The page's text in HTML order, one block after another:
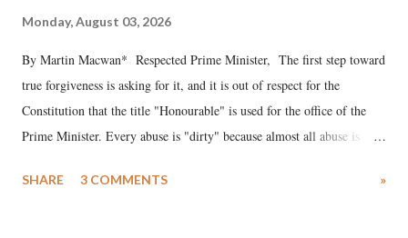
Monday, August 03, 2026
By Martin Macwan* Respected Prime Minister, The first step toward
true forgiveness is asking for it, and it is out of respect for the
Constitution that the title "Honourable" is used for the office of the
Prime Minister. Every abuse is "dirty" because almost all abuse is
much like the disrobing of Draupadi in the royal court. This includes
SHARE 3 COMMENTS »